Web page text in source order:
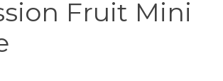
Fruit Mini